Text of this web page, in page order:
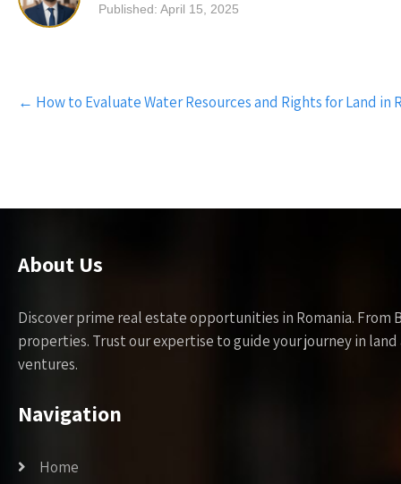
Published: April 15, 2025
Post
navigation
← How to Evaluate Water Resources and Rights for Land in
About Us
Discover prime real estate opportunities in Romania.
properties. Trust our expertise to guide your journey in
ventures.
Navigation
Home